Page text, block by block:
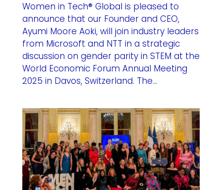
Women in Tech® Global is pleased to
announce that our Founder and CEO,
Ayumi Moore Aoki, will join industry leaders
from Microsoft and NTT in a strategic
discussion on gender parity in STEM at the
World Economic Forum Annual Meeting
2025 in Davos, Switzerland. The...